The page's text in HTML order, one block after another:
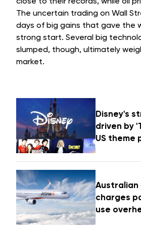
The uncertain trading on Wall
days of big gains that gave the
strong start. Several big
slumped, though, ultimately
market.
Disney's
driven by
US theme
charges
use